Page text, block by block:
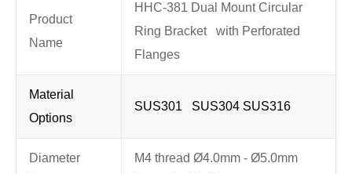
Product
Name
HHC-381 Dual Mount Circular
Ring Bracket with Perforated
Flanges
Material
Options
SUS301 SUS304 SUS316
Diameter
M4 thread Ø4.0mm - Ø5.0mm